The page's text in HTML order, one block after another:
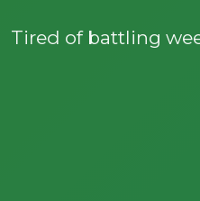
Tired of battling